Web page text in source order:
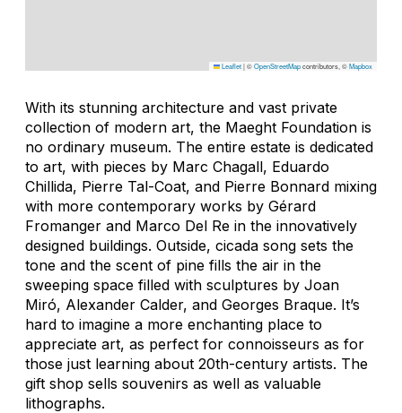
Leaflet|©OpenStreetMapcontributors, ©Mapbox
With its stunning architecture and vast private
collection of modern art, the Maeght Foundation is
no ordinary museum. The entire estate is dedicated
to art, with pieces by Marc Chagall, Eduardo
Chillida, Pierre Tal-Coat, and Pierre Bonnard mixing
with more contemporary works by Gérard
Fromanger and Marco Del Re in the innovatively
designed buildings. Outside, cicada song sets the
tone and the scent of pine fills the air in the
sweeping space filled with sculptures by Joan
Miró, Alexander Calder, and Georges Braque. It’s
hard to imagine a more enchanting place to
appreciate art, as perfect for connoisseurs as for
those just learning about 20th-century artists. The
gift shop sells souvenirs as well as valuable
lithographs.